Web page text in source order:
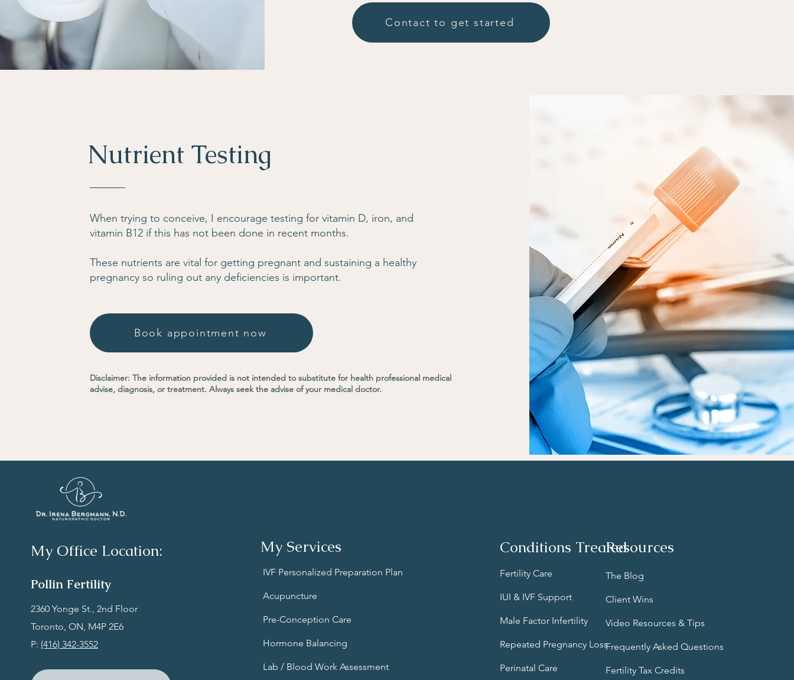
Contact to get started
Nutrient Testing
When trying to conceive, I encourage testing for vitamin D, iron, and
vitamin B12 if this has not been done in recent months.
These nutrients are vital for getting pregnant and sustaining a healthy
pregnancy so ruling out any deficiencies is important.
Book appointment now
Disclaimer: The information provided is not intended to substitute for health professional medical
advise, diagnosis, or treatment. Always seek the advise of your medical doctor.
My Office Location:
Pollin Fertility
‍2360 Yonge St., 2nd Floor
Toronto, ON, M4P 2E6​
P: (416) 342-3552
My Services
IVF Personalized Preparation Plan
Acupuncture
Pre-Conception Care
Hormone Balancing
Lab / Blood Work Assessment
Conditions Treated
Fertility Care
IUI & IVF Support
Male Factor Infertility
Repeated Pregnancy Loss
Perinatal Care
Resources
The Blog
Client Wins
Video Resources & Tips
Frequently Asked Questions
Fertility Tax Credits